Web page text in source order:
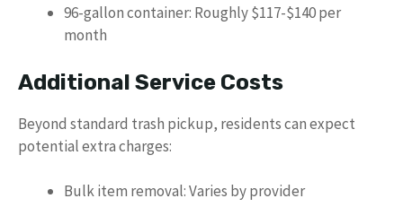
96-gallon container: Roughly $117-$140 per
month
Additional Service Costs
Beyond standard trash pickup, residents can expect
potential extra charges:
Bulk item removal: Varies by provider